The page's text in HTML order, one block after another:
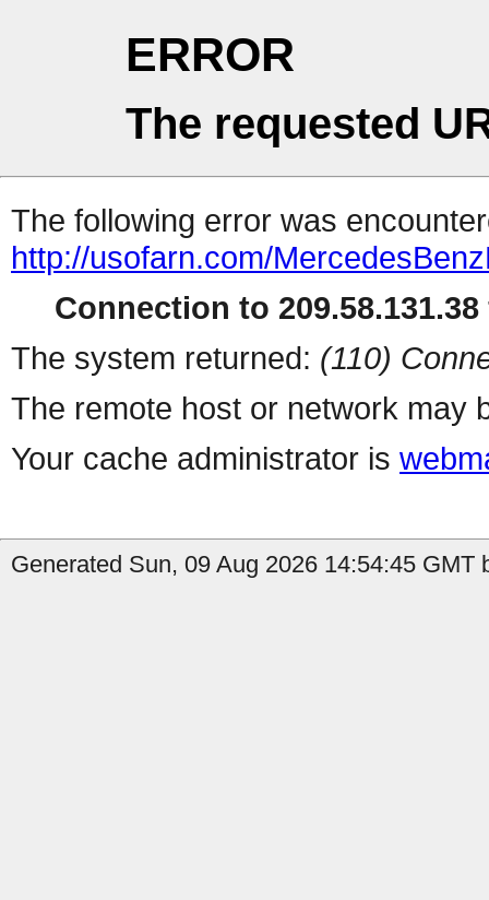
ERROR
The requested
The following error was
http://usofarn.com/
Connection to
The system returned: (110)
The remote host or network may
Your cache administrator is
Generated Sun, 09 Aug 2026 14:54:45